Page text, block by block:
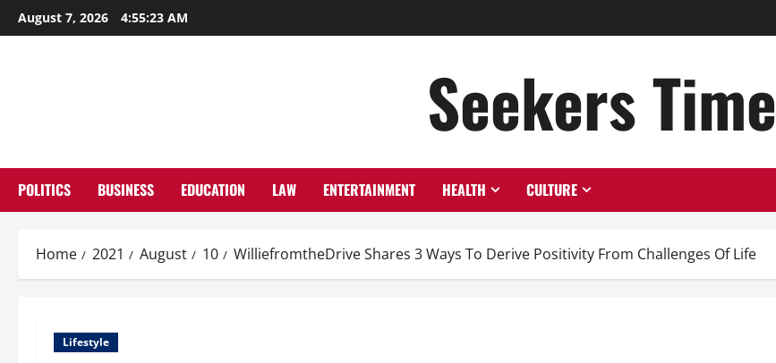
Skip
to
August 7, 2026 4:55:24 AM
Seekers Time
POLITICS BUSINESS EDUCATION LAW ENTERTAINMENT HEALTH CULTURE
Home 2021 August 10 WilliefromtheDrive Shares 3 Ways To Derive Positivity From Challenges Of Life
Lifestyle